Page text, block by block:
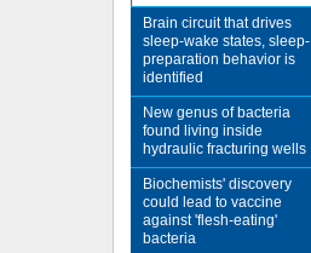
Brain circuit that drives
sleep-wake states, sleep-
preparation behavior is
identified
New genus of bacteria
found living inside
hydraulic fracturing wells
Biochemists' discovery
could lead to vaccine
against 'flesh-eating'
bacteria